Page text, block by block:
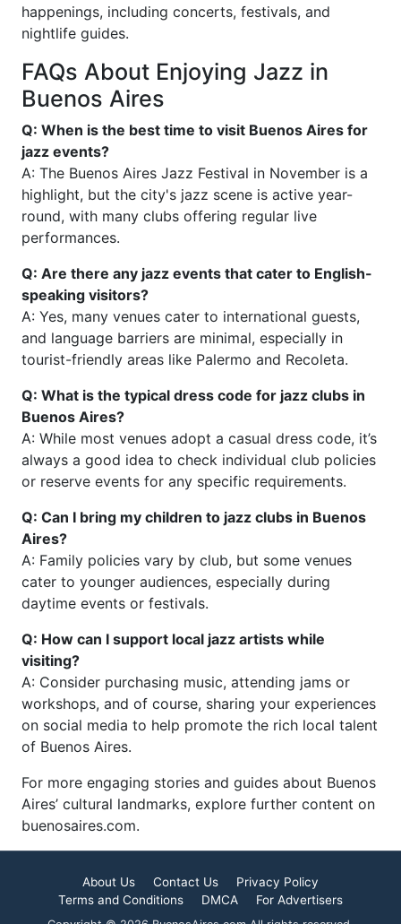
happenings, including concerts, festivals, and
nightlife guides.
FAQs About Enjoying Jazz in
Buenos Aires
Q: When is the best time to visit Buenos Aires for
jazz events?
A: The Buenos Aires Jazz Festival in November is a
highlight, but the city's jazz scene is active year-
round, with many clubs offering regular live
performances.
Q: Are there any jazz events that cater to English-
speaking visitors?
A: Yes, many venues cater to international guests,
and language barriers are minimal, especially in
tourist-friendly areas like Palermo and Recoleta.
Q: What is the typical dress code for jazz clubs in
Buenos Aires?
A: While most venues adopt a casual dress code, it’s
always a good idea to check individual club policies
or reserve events for any specific requirements.
Q: Can I bring my children to jazz clubs in Buenos
Aires?
A: Family policies vary by club, but some venues
cater to younger audiences, especially during
daytime events or festivals.
Q: How can I support local jazz artists while
visiting?
A: Consider purchasing music, attending jams or
workshops, and of course, sharing your experiences
on social media to help promote the rich local talent
of Buenos Aires.
For more engaging stories and guides about Buenos
Aires’ cultural landmarks, explore further content on
buenosaires.com.
About Us Contact Us
Privacy Policy
Terms and Conditions
DMCA For Advertisers